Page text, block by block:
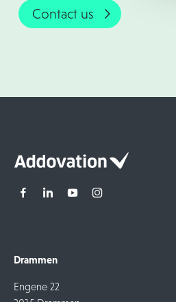
Contact us
Drammen
Engene 22